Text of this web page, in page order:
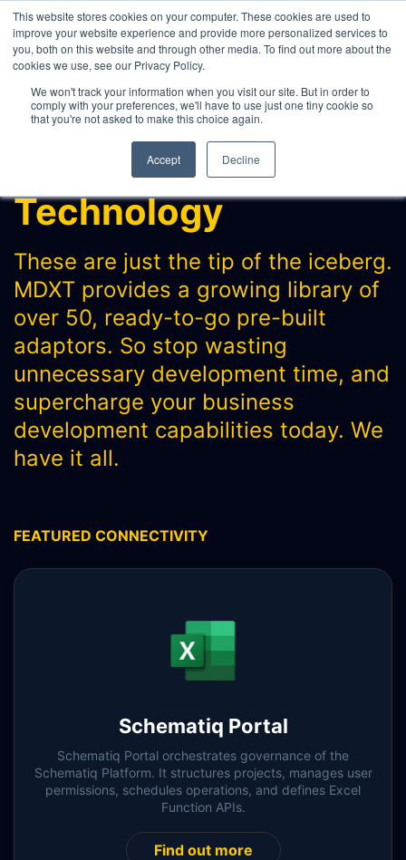
This website stores cookies on your computer. These cookies are used to
improve your website experience and provide more personalized services to
you, both on this website and through other media. To find out more about the
cookies we use, see our Privacy Policy.
We won't track your information when you visit our site. But in order to
comply with your preferences, we'll have to use just one tiny cookie so
that you're not asked to make this choice again.
Accept Decline
WHAT WE DO
ABOUT
INTERNAL PRICE AND CURVE SHARING
EXTERNAL DATA DISTRIBUTION
MULTI-VENDOR CONTRIBUTIONS
RFQ AUTOMATION
REAL-TIME AI, LLM AND
AGENTICS CONNECTIVITY
MODEL OPTIMISATION & INTEGRATION
CONNECTEXCEL
SCHEMATIQ WORKBENCH
WORKFLOW
Technology
These are just the tip of the iceberg.
MDXT provides a growing library of
over 50, ready-to-go pre-built
adaptors. So stop wasting
unnecessary development time, and
supercharge your business
development capabilities today. We
have it all.
FEATURED CONNECTIVITY
Schematiq Portal
Schematiq Portal orchestrates governance of the
Schematiq Platform. It structures projects, manages user
permissions, schedules operations, and defines Excel
Function APIs.
Find out more